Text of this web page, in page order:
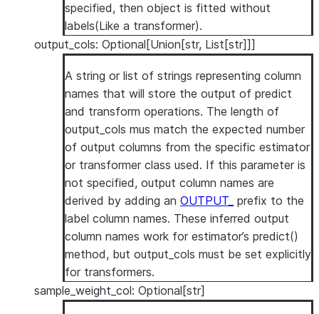
specified, then object is fitted without
labels(Like a transformer).
output_cols: Optional[Union[str, List[str]]]
A string or list of strings representing column
names that will store the output of predict
and transform operations. The length of
output_cols mus match the expected number
of output columns from the specific estimator
or transformer class used. If this parameter is
not specified, output column names are
derived by adding an OUTPUT_ prefix to the
label column names. These inferred output
column names work for estimator’s predict()
method, but output_cols must be set explicitly
for transformers.
sample_weight_col: Optional[str]